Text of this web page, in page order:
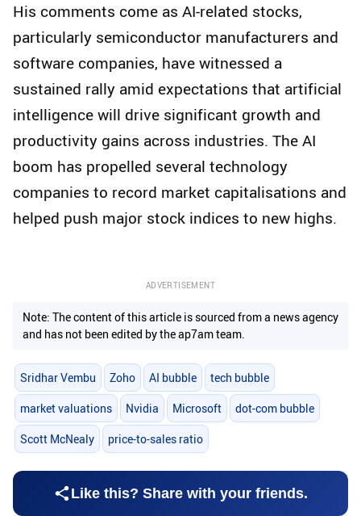
His comments come as AI-related stocks,
particularly semiconductor manufacturers and
software companies, have witnessed a
sustained rally amid expectations that artificial
intelligence will drive significant growth and
productivity gains across industries. The AI
boom has propelled several technology
companies to record market capitalisations and
helped push major stock indices to new highs.
ADVERTISEMENT
Note: The content of this article is sourced from a news agency
and has not been edited by the ap7am team.
Sridhar Vembu Zoho AI bubble tech bubble
market valuations Nvidia Microsoft dot-com bubble
Scott McNealy price-to-sales ratio
Like this? Share with your friends.